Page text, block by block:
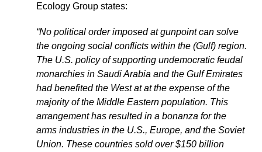
Ecology Group states:
“No political order imposed at gunpoint can solve
the ongoing social conflicts within the (Gulf) region.
The U.S. policy of supporting undemocratic feudal
monarchies in Saudi Arabia and the Gulf Emirates
had benefited the West at at the expense of the
majority of the Middle Eastern population. This
arrangement has resulted in a bonanza for the
arms industries in the U.S., Europe, and the Soviet
Union. These countries sold over $150 billion